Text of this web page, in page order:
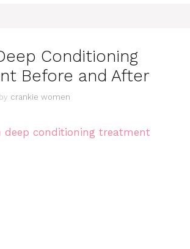
Conditioning
Before and After
by crankie women